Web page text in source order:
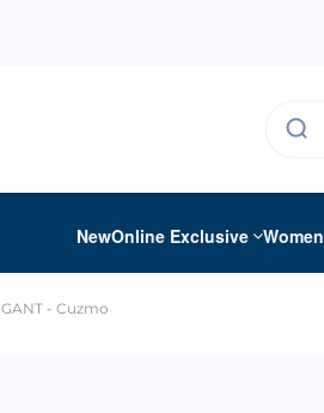
NewOnline Exclusive Women
GANT - Cuzmo